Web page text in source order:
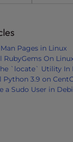
Pages in Linux
RubyGems On
`locate` Utility In
3.9 on
a Sudo User in